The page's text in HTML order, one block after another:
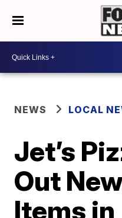
NEWS LOCAL
Jet’s
Out
Items in